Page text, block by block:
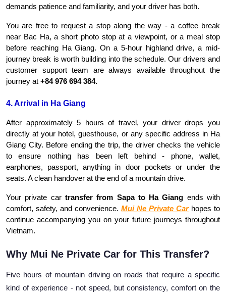
demands patience and familiarity, and your driver has both.
You are free to request a stop along the way - a coffee break
near Bac Ha, a short photo stop at a viewpoint, or a meal stop
before reaching Ha Giang. On a 5-hour highland drive, a mid-
journey break is worth building into the schedule. Our drivers and
customer support team are always available throughout the
journey at +84 976 694 384.
4. Arrival in Ha Giang
After approximately 5 hours of travel, your driver drops you
directly at your hotel, guesthouse, or any specific address in Ha
Giang City. Before ending the trip, the driver checks the vehicle
to ensure nothing has been left behind - phone, wallet,
earphones, passport, anything in door pockets or under the
seats. A clean handover at the end of a mountain drive.
Your private car transfer from Sapa to Ha Giang ends with
comfort, safety, and convenience. Mui Ne Private Car hopes to
continue accompanying you on your future journeys throughout
Vietnam.
Why Mui Ne Private Car for This Transfer?
Five hours of mountain driving on roads that require a specific
kind of experience - not speed, but consistency, comfort on the